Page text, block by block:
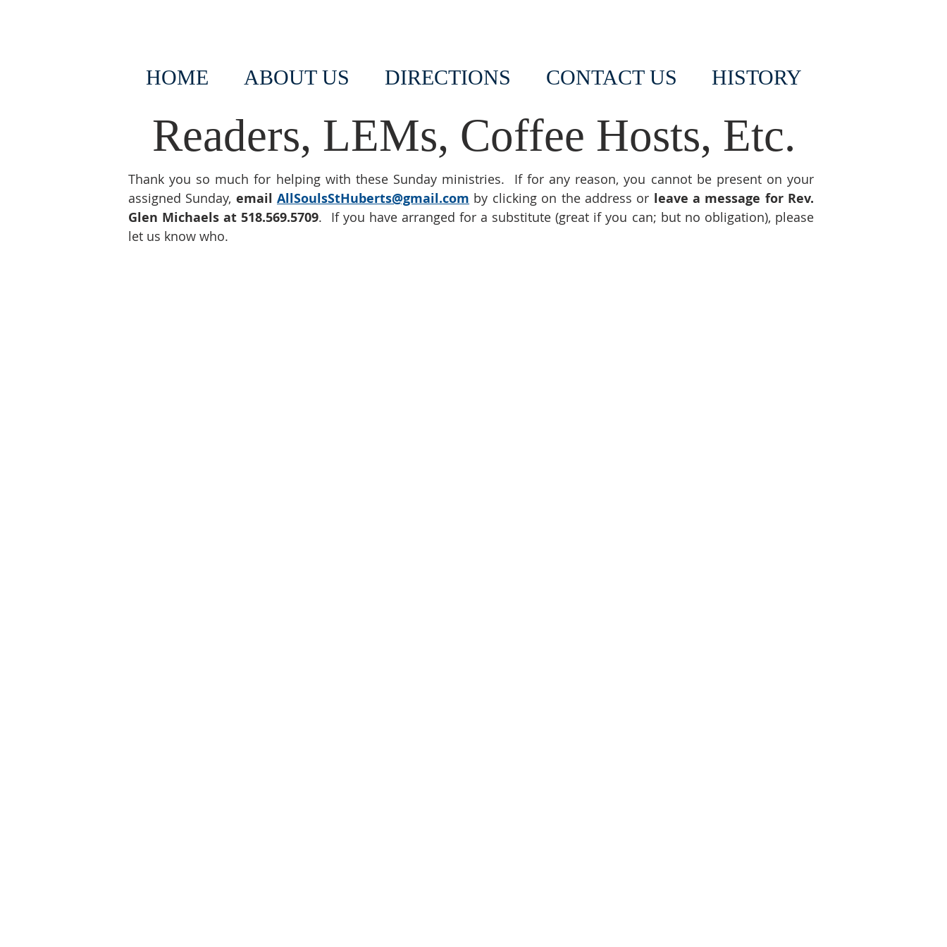
HOME ABOUT US DIRECTIONS CONTACT US HISTORY
Readers, LEMs, Coffee Hosts, Etc.
Thank you so much for helping with these Sunday ministries. If for any reason, you cannot be present on your
assigned Sunday, emailAllSoulsStHuberts@gmail.com by clicking on the address or leave a message for Rev.
Glen Michaels at 518.569.5709. If you have arranged for a substitute (great if you can; but no obligation), please
let us know who.